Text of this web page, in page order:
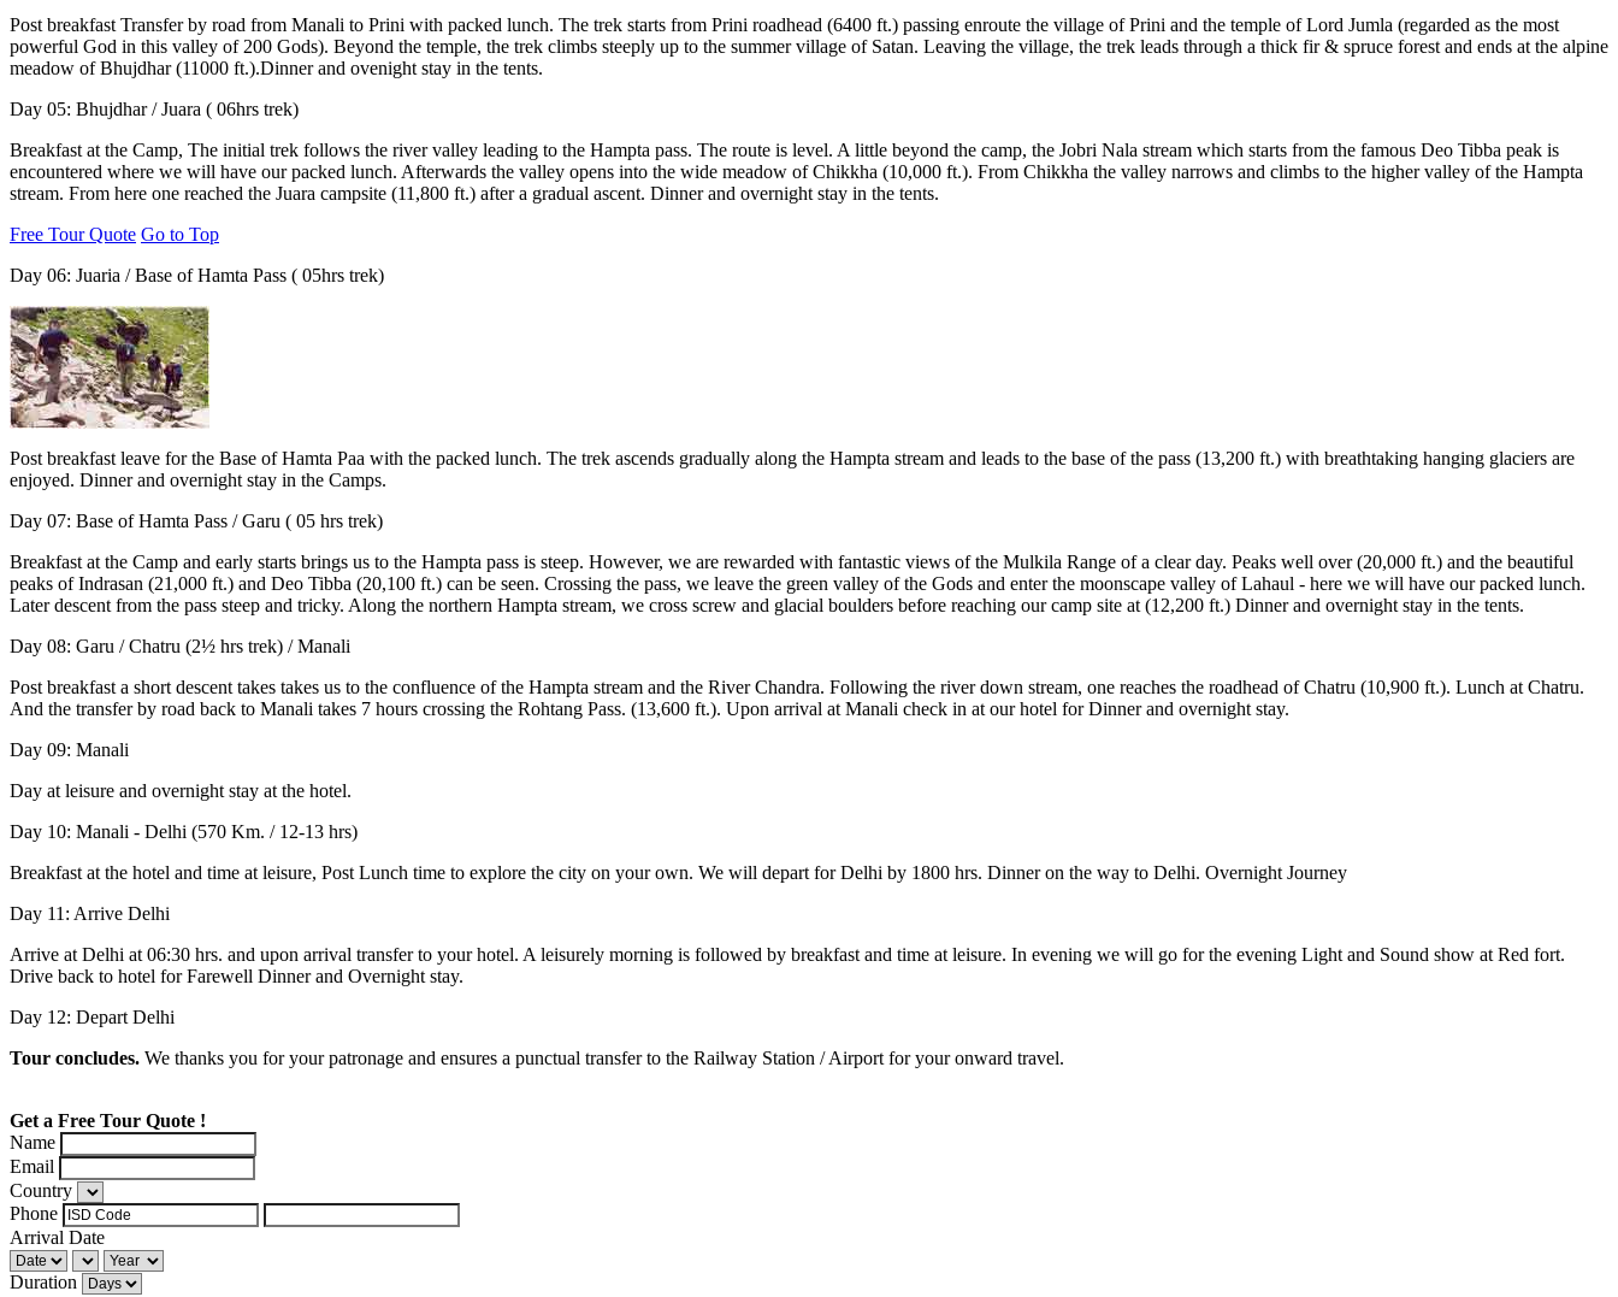
Post breakfast Transfer by road from Manali to Prini with packed lunch. The trek starts from Prini roadhead (6400 ft.) passing enroute the village of Prini and the temple of Lord Jumla (regarded as the most
powerful God in this valley of 200 Gods). Beyond the temple, the trek climbs steeply up to the summer village of Satan. Leaving the village, the trek leads through a thick fir & spruce forest and ends at the alpine
meadow of Bhujdhar (11000 ft.).Dinner and ovenight stay in the tents.
Day 05: Bhujdhar / Juara ( 06hrs trek)
Breakfast at the Camp, The initial trek follows the river valley leading to the Hampta pass. The route is level. A little beyond the camp, the Jobri Nala stream which starts from the famous Deo Tibba peak is
encountered where we will have our packed lunch. Afterwards the valley opens into the wide meadow of Chikkha (10,000 ft.). From Chikkha the valley narrows and climbs to the higher valley of the Hampta
stream. From here one reached the Juara campsite (11,800 ft.) after a gradual ascent. Dinner and overnight stay in the tents.
Free Tour Quote Go to Top
Day 06: Juaria / Base of Hamta Pass ( 05hrs trek)
Post breakfast leave for the Base of Hamta Paa with the packed lunch. The trek ascends gradually along the Hampta stream and leads to the base of the pass (13,200 ft.) with breathtaking hanging glaciers are
enjoyed. Dinner and overnight stay in the Camps.
Day 07: Base of Hamta Pass / Garu ( 05 hrs trek)
Breakfast at the Camp and early starts brings us to the Hampta pass is steep. However, we are rewarded with fantastic views of the Mulkila Range of a clear day. Peaks well over (20,000 ft.) and the beautiful
peaks of Indrasan (21,000 ft.) and Deo Tibba (20,100 ft.) can be seen. Crossing the pass, we leave the green valley of the Gods and enter the moonscape valley of Lahaul - here we will have our packed lunch.
Later descent from the pass steep and tricky. Along the northern Hampta stream, we cross screw and glacial boulders before reaching our camp site at (12,200 ft.) Dinner and overnight stay in the tents.
Day 08: Garu / Chatru (2½ hrs trek) / Manali
Post breakfast a short descent takes takes us to the confluence of the Hampta stream and the River Chandra. Following the river down stream, one reaches the roadhead of Chatru (10,900 ft.). Lunch at Chatru.
And the transfer by road back to Manali takes 7 hours crossing the Rohtang Pass. (13,600 ft.). Upon arrival at Manali check in at our hotel for Dinner and overnight stay.
Day 09: Manali
Day at leisure and overnight stay at the hotel.
Day 10: Manali - Delhi (570 Km. / 12-13 hrs)
Breakfast at the hotel and time at leisure, Post Lunch time to explore the city on your own. We will depart for Delhi by 1800 hrs. Dinner on the way to Delhi. Overnight Journey
Day 11: Arrive Delhi
Arrive at Delhi at 06:30 hrs. and upon arrival transfer to your hotel. A leisurely morning is followed by breakfast and time at leisure. In evening we will go for the evening Light and Sound show at Red fort.
Drive back to hotel for Farewell Dinner and Overnight stay.
Day 12: Depart Delhi
Tour concludes. We thanks you for your patronage and ensures a punctual transfer to the Railway Station / Airport for your onward travel.
Get a Free Tour Quote !
Name
Email
Country
Phone
Arrival Date
Duration